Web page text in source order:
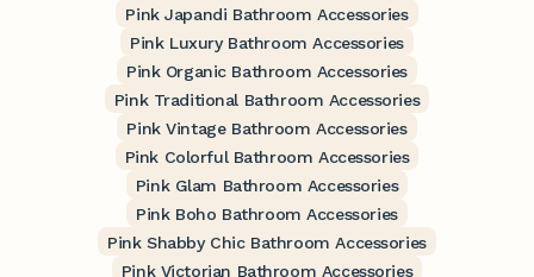
Pink Japandi Bathroom Accessories
Pink Luxury Bathroom Accessories
Pink Organic Bathroom Accessories
Pink Traditional Bathroom Accessories
Pink Vintage Bathroom Accessories
Pink Colorful Bathroom Accessories
Pink Glam Bathroom Accessories
Pink Boho Bathroom Accessories
Pink Shabby Chic Bathroom Accessories
Pink Victorian Bathroom Accessories